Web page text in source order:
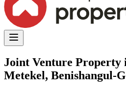
Joint Venture Property
Metekel, Benishangul-